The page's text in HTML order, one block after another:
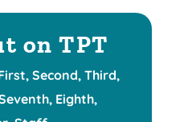
on TPT